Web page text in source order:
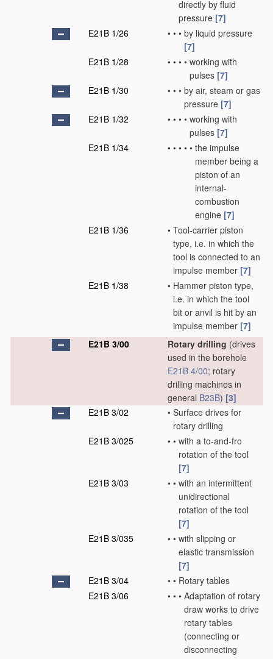
directly by fluid
pressure [7]
E21B 1/26
• • • by liquid pressure
[7]
E21B 1/28
• • • • working with
pulses [7]
E21B 1/30
• • • by air, steam or gas
pressure [7]
E21B 1/32
• • • • working with
pulses [7]
E21B 1/34
• • • • • the impulse
member being a
piston of an
internal-
combustion
engine [7]
E21B 1/36
• Tool-carrier piston
type, i.e. in which the
tool is connected to an
impulse member [7]
E21B 1/38
• Hammer piston type,
i.e. in which the tool
bit or anvil is hit by an
impulse member [7]
E21B 3/00
Rotary drilling (drives
used in the borehole
E21B 4/00; rotary
drilling machines in
general B23B) [3]
E21B 3/02
• Surface drives for
rotary drilling
E21B 3/025
• • with a to-and-fro
rotation of the tool
[7]
E21B 3/03
• • with an intermittent
unidirectional
rotation of the tool
[7]
E21B 3/035
• • with slipping or
elastic transmission
[7]
E21B 3/04
• • Rotary tables
E21B 3/06
• • • Adaptation of rotary
draw works to drive
rotary tables
(connecting or
disconnecting